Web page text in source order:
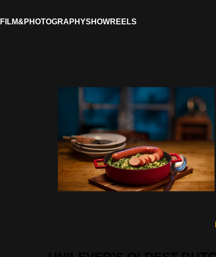
FILM&PHOTOGRAPHYSHOWREELS